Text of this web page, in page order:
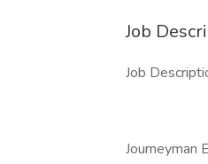
Job
Job
Journeyman